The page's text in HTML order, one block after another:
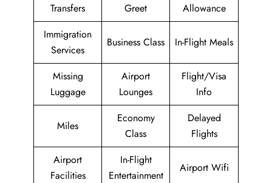
Transfers
Greet
Allowance
Immigration
Services
Business Class In-Flight Meals
Missing
Luggage
Airport
Lounges
Flight/Visa
Info
Miles
Economy
Class
Delayed
Flights
Airport
Facilities
In-Flight
Entertainment
Airport Wifi